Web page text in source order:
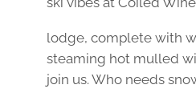
lodge, complete with
steaming hot mulled
join us. Who needs